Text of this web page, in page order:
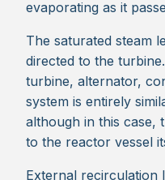
evaporating as it
The saturated steam
directed to the
turbine, alternator,
system is entirely
although in this case,
to the reactor vessel
External recirculation